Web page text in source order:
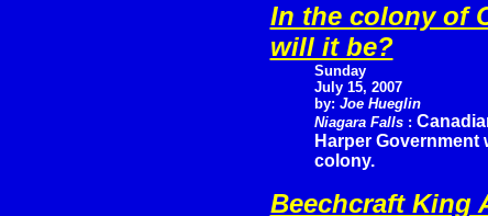
In the colony of
will it be?
Sunday
July 15, 2007
by: Joe Hueglin
Niagara Falls :
Harper
colony.
Beechcraft King